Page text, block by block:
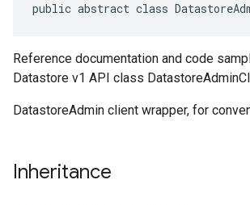
public abstract class
Reference documentation and code
Datastore v1 API class
DatastoreAdmin client wrapper, for
Inheritance